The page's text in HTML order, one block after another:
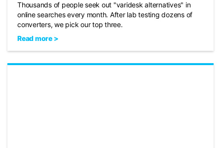
Thousands of people seek out "varidesk alternatives" in
online searches every month. After lab testing dozens of
converters, we pick our top three.
Read more >